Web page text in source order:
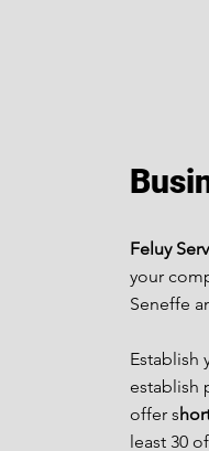
Feluy
your
Seneffe
Establish
establish
offer s
least 30